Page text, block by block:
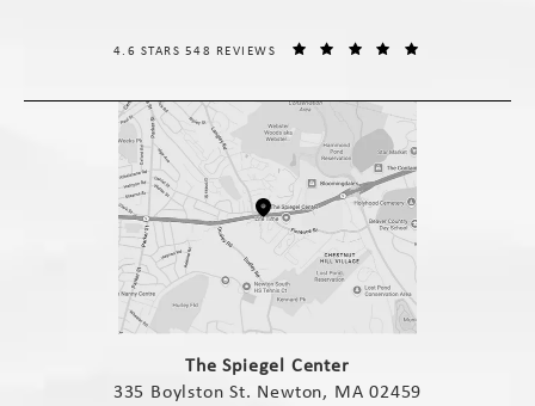
The Spiegel Center
335 Boylston St. Newton, MA 02459
THE SPIEGEL CENTER REVIEWS:
4.6 STARS 548 REVIEWS